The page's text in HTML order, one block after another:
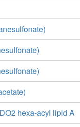
hexa-acyl lipid A